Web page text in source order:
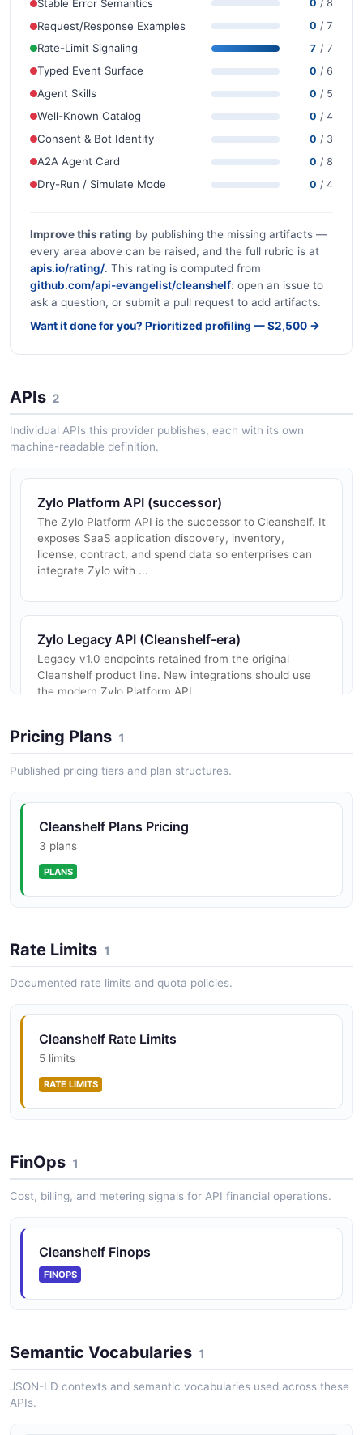
Stable Error Semantics 0 / 8
Request/Response Examples 0 / 7
Rate-Limit Signaling 7 / 7
Typed Event Surface 0 / 6
Agent Skills 0 / 5
Well-Known Catalog 0 / 4
Consent & Bot Identity 0 / 3
A2A Agent Card 0 / 8
Dry-Run / Simulate Mode 0 / 4
Improve this rating by publishing the missing artifacts —
every area above can be raised, and the full rubric is at
apis.io/rating/. This rating is computed from
github.com/api-evangelist/cleanshelf: open an issue to
ask a question, or submit a pull request to add artifacts.
Want it done for you? Prioritized profiling — $2,500 →
APIs 2
Individual APIs this provider publishes, each with its own
machine-readable definition.
Zylo Platform API (successor)
The Zylo Platform API is the successor to Cleanshelf. It
exposes SaaS application discovery, inventory,
license, contract, and spend data so enterprises can
integrate Zylo with ...
Zylo Legacy API (Cleanshelf-era)
Legacy v1.0 endpoints retained from the original
Cleanshelf product line. New integrations should use
the modern Zylo Platform API.
Pricing Plans 1
Published pricing tiers and plan structures.
Cleanshelf Plans Pricing
3 plans
PLANS
Rate Limits 1
Documented rate limits and quota policies.
Cleanshelf Rate Limits
5 limits
RATE LIMITS
FinOps 1
Cost, billing, and metering signals for API financial operations.
Cleanshelf Finops
FINOPS
Semantic Vocabularies 1
JSON-LD contexts and semantic vocabularies used across these
APIs.